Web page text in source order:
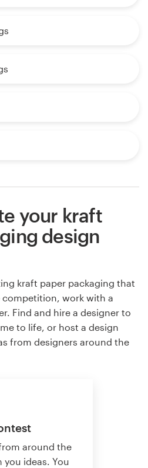
your kraft
design
kraft paper packaging that
work with a
Find and hire a designer to
to life, or host a design
from designers around the
around the
ideas. You